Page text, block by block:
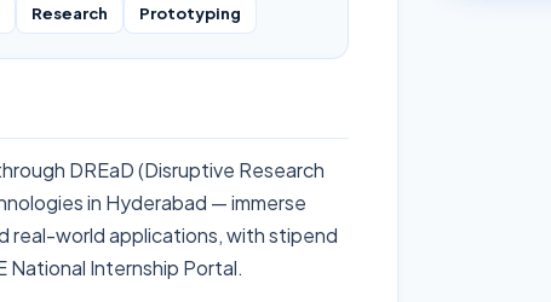
Research Prototyping
DREaD (Disruptive Research
in Hyderabad — immerse
real-world applications, with stipend
National Internship Portal.